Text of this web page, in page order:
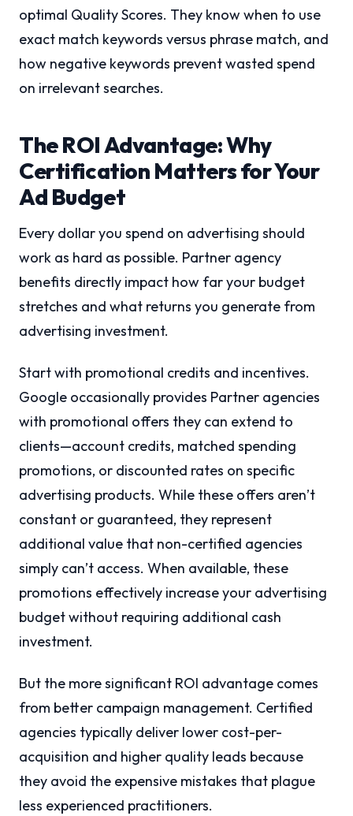
optimal Quality Scores. They know when to use
exact match keywords versus phrase match, and
how negative keywords prevent wasted spend
on irrelevant searches.
The ROI Advantage: Why
Certification Matters for Your
Ad Budget
Every dollar you spend on advertising should
work as hard as possible. Partner agency
benefits directly impact how far your budget
stretches and what returns you generate from
advertising investment.
Start with promotional credits and incentives.
Google occasionally provides Partner agencies
with promotional offers they can extend to
clients—account credits, matched spending
promotions, or discounted rates on specific
advertising products. While these offers aren’t
constant or guaranteed, they represent
additional value that non-certified agencies
simply can’t access. When available, these
promotions effectively increase your advertising
budget without requiring additional cash
investment.
But the more significant ROI advantage comes
from better campaign management. Certified
agencies typically deliver lower cost-per-
acquisition and higher quality leads because
they avoid the expensive mistakes that plague
less experienced practitioners.